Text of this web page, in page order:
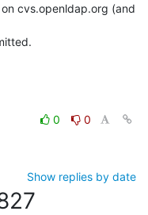
cvs.openldap.org (and
0
0
Show replies by date